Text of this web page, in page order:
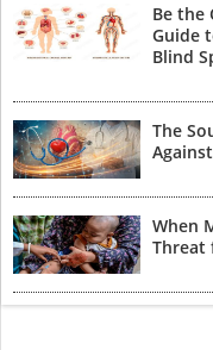
Be the
Guide
Blind
The
When
Threat